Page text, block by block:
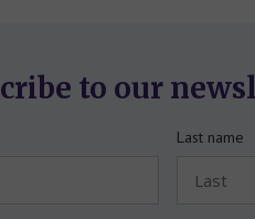
to our
Last name